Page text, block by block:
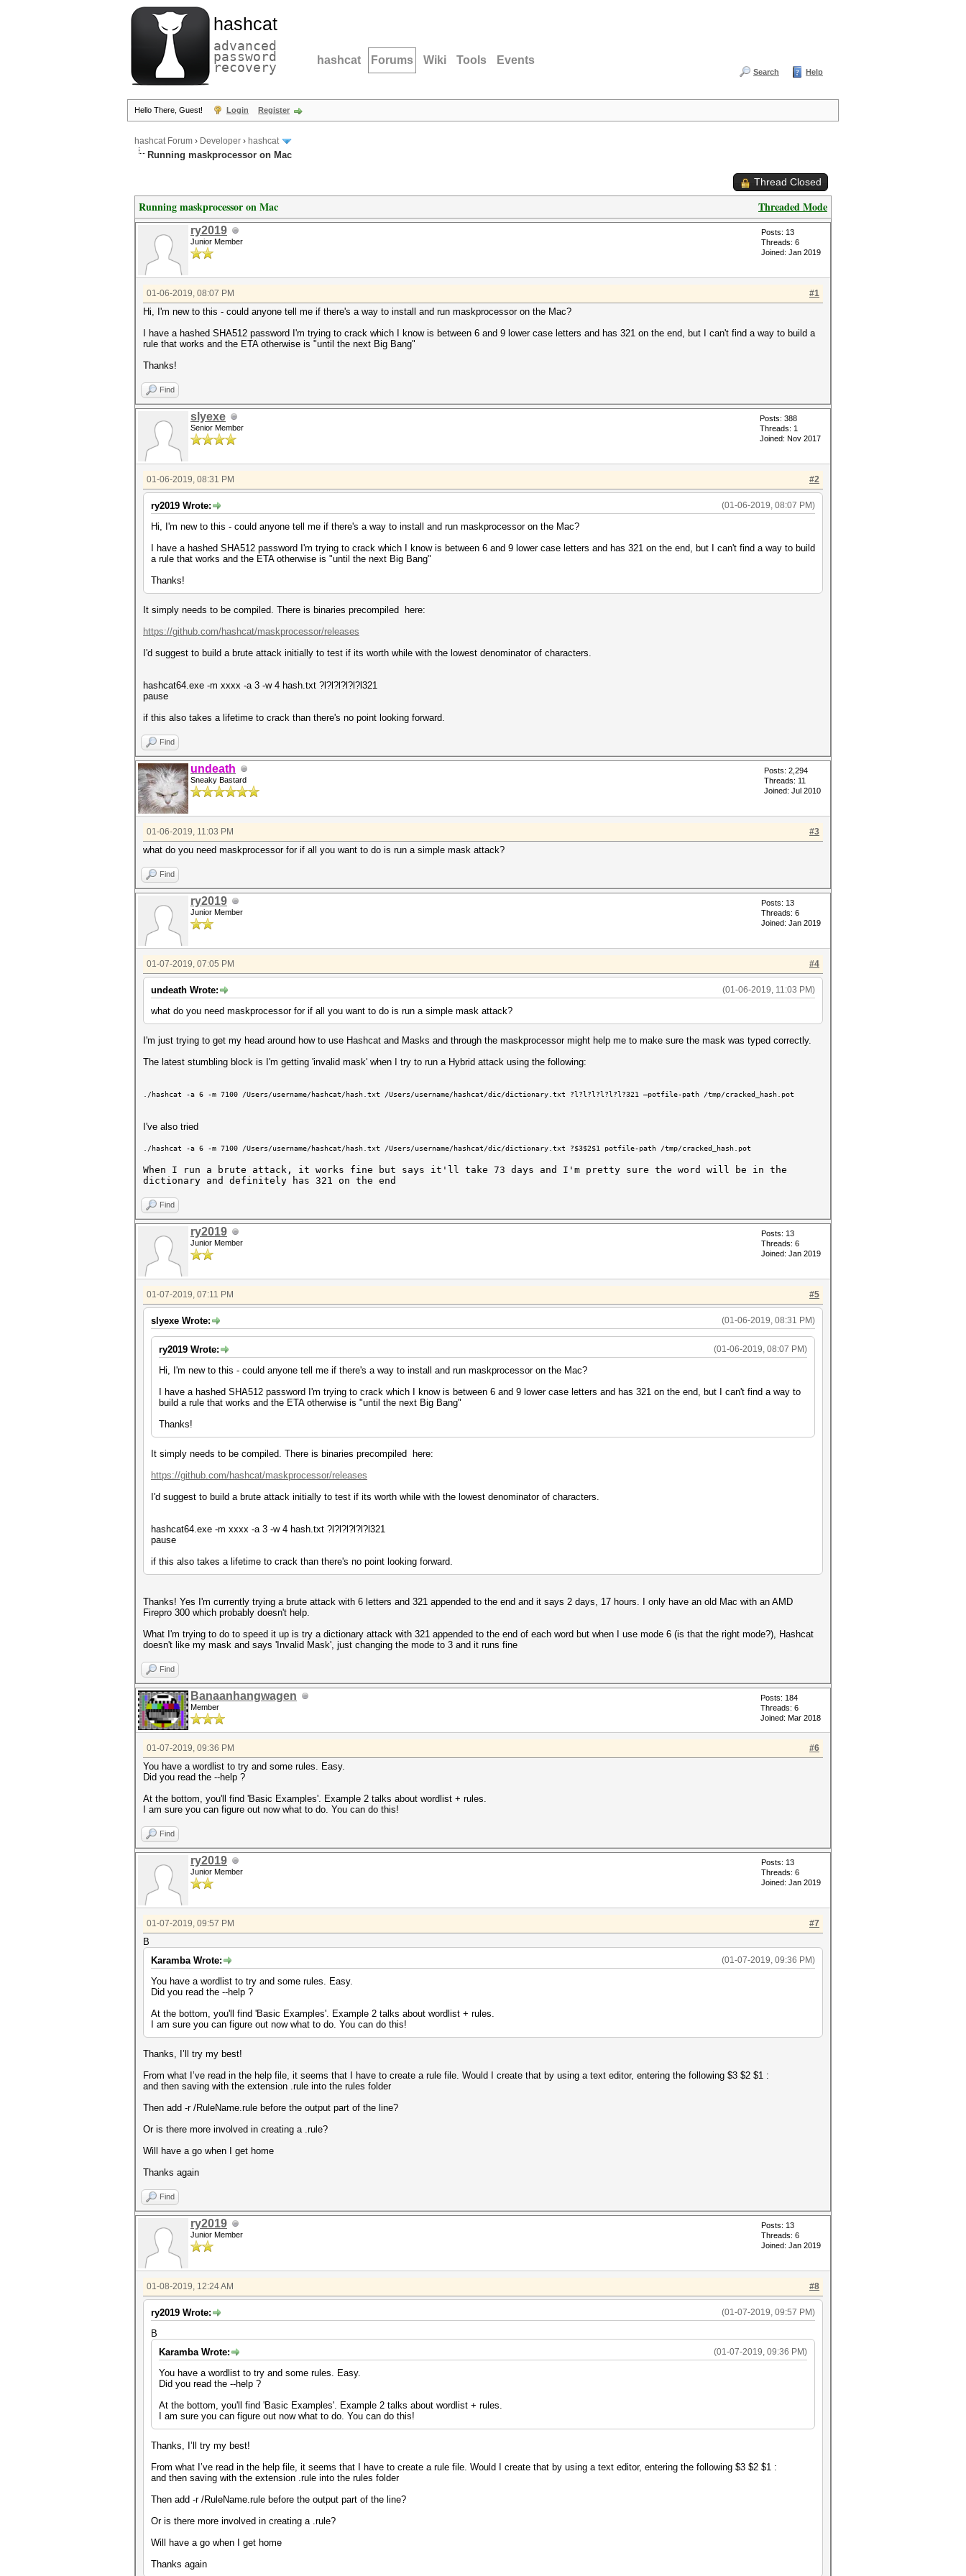
hashcat
advanced
password
recovery hashcat Forums Wiki Tools Events
Search Help
Hello There, Guest! Login Register
hashcat Forum › Developer › hashcat
Running maskprocessor on Mac
Thread Closed
Threaded Mode
Running maskprocessor on Mac
ry2019
Junior Member
Posts: 13
Threads: 6
Joined: Jan 2019
#1
01-06-2019, 08:07 PM
Hi, I'm new to this - could anyone tell me if there's a way to install and run maskprocessor on the Mac?
I have a hashed SHA512 password I'm trying to crack which I know is between 6 and 9 lower case letters and has 321 on the end, but I can't find a way to build a
rule that works and the ETA otherwise is "until the next Big Bang"
Thanks!
Find
slyexe
Senior Member
Posts: 388
Threads: 1
Joined: Nov 2017
#2
01-06-2019, 08:31 PM
(01-06-2019, 08:07 PM)
ry2019 Wrote:
Hi, I'm new to this - could anyone tell me if there's a way to install and run maskprocessor on the Mac?
I have a hashed SHA512 password I'm trying to crack which I know is between 6 and 9 lower case letters and has 321 on the end, but I can't find a way to build
a rule that works and the ETA otherwise is "until the next Big Bang"
Thanks!
It simply needs to be compiled. There is binaries precompiled here:
https://github.com/hashcat/maskprocessor/releases
I'd suggest to build a brute attack initially to test if its worth while with the lowest denominator of characters.
hashcat64.exe -m xxxx -a 3 -w 4 hash.txt ?l?l?l?l?l?l321
pause
if this also takes a lifetime to crack than there's no point looking forward.
Find
undeath
Sneaky Bastard
Posts: 2,294
Threads: 11
Joined: Jul 2010
#3
01-06-2019, 11:03 PM
what do you need maskprocessor for if all you want to do is run a simple mask attack?
Find
ry2019
Junior Member
Posts: 13
Threads: 6
Joined: Jan 2019
#4
01-07-2019, 07:05 PM
(01-06-2019, 11:03 PM)
undeath Wrote:
what do you need maskprocessor for if all you want to do is run a simple mask attack?
I'm just trying to get my head around how to use Hashcat and Masks and through the maskprocessor might help me to make sure the mask was typed correctly.
The latest stumbling block is I'm getting 'invalid mask' when I try to run a Hybrid attack using the following:
./hashcat -a 6 -m 7100 /Users/username/hashcat/hash.txt /Users/username/hashcat/dic/dictionary.txt ?l?l?l?l?l?l?321 —potfile-path /tmp/cracked_hash.pot
I've also tried
./hashcat -a 6 -m 7100 /Users/username/hashcat/hash.txt /Users/username/hashcat/dic/dictionary .txt ?$3$2$1 potfile-path /tmp/cracked_hash.pot
When I run a brute attack, it works fine but says it'll take 73 days and I'm pretty sure the word will be in the
dictionary and definitely has 321 on the end
Find
ry2019
Junior Member
Posts: 13
Threads: 6
Joined: Jan 2019
#5
01-07-2019, 07:11 PM
(01-06-2019, 08:31 PM)
slyexe Wrote:
(01-06-2019, 08:07 PM)
ry2019 Wrote:
Hi, I'm new to this - could anyone tell me if there's a way to install and run maskprocessor on the Mac?
I have a hashed SHA512 password I'm trying to crack which I know is between 6 and 9 lower case letters and has 321 on the end, but I can't find a way to
build a rule that works and the ETA otherwise is "until the next Big Bang"
Thanks!
It simply needs to be compiled. There is binaries precompiled here:
https://github.com/hashcat/maskprocessor/releases
I'd suggest to build a brute attack initially to test if its worth while with the lowest denominator of characters.
hashcat64.exe -m xxxx -a 3 -w 4 hash.txt ?l?l?l?l?l?l321
pause
if this also takes a lifetime to crack than there's no point looking forward.
Thanks! Yes I'm currently trying a brute attack with 6 letters and 321 appended to the end and it says 2 days, 17 hours. I only have an old Mac with an AMD
Firepro 300 which probably doesn't help.
What I'm trying to do to speed it up is try a dictionary attack with 321 appended to the end of each word but when I use mode 6 (is that the right mode?), Hashcat
doesn't like my mask and says 'Invalid Mask', just changing the mode to 3 and it runs fine
Find
Banaanhangwagen
Member
Posts: 184
Threads: 6
Joined: Mar 2018
#6
01-07-2019, 09:36 PM
You have a wordlist to try and some rules. Easy.
Did you read the --help ?
At the bottom, you'll find 'Basic Examples'. Example 2 talks about wordlist + rules.
I am sure you can figure out now what to do. You can do this!
Find
ry2019
Junior Member
Posts: 13
Threads: 6
Joined: Jan 2019
#7
01-07-2019, 09:57 PM
B
(01-07-2019, 09:36 PM)
Karamba Wrote:
You have a wordlist to try and some rules. Easy.
Did you read the --help ?
At the bottom, you'll find 'Basic Examples'. Example 2 talks about wordlist + rules.
I am sure you can figure out now what to do. You can do this!
Thanks, I’ll try my best!
From what I’ve read in the help file, it seems that I have to create a rule file. Would I create that by using a text editor, entering the following $3 $2 $1 :
and then saving with the extension .rule into the rules folder
Then add -r /RuleName.rule before the output part of the line?
Or is there more involved in creating a .rule?
Will have a go when I get home
Thanks again
Find
ry2019
Junior Member
Posts: 13
Threads: 6
Joined: Jan 2019
#8
01-08-2019, 12:24 AM
(01-07-2019, 09:57 PM)
ry2019 Wrote:
B
(01-07-2019, 09:36 PM)
Karamba Wrote:
You have a wordlist to try and some rules. Easy.
Did you read the --help ?
At the bottom, you'll find 'Basic Examples'. Example 2 talks about wordlist + rules.
I am sure you can figure out now what to do. You can do this!
Thanks, I’ll try my best!
From what I’ve read in the help file, it seems that I have to create a rule file. Would I create that by using a text editor, entering the following $3 $2 $1 :
and then saving with the extension .rule into the rules folder
Then add -r /RuleName.rule before the output part of the line?
Or is there more involved in creating a .rule?
Will have a go when I get home
Thanks again